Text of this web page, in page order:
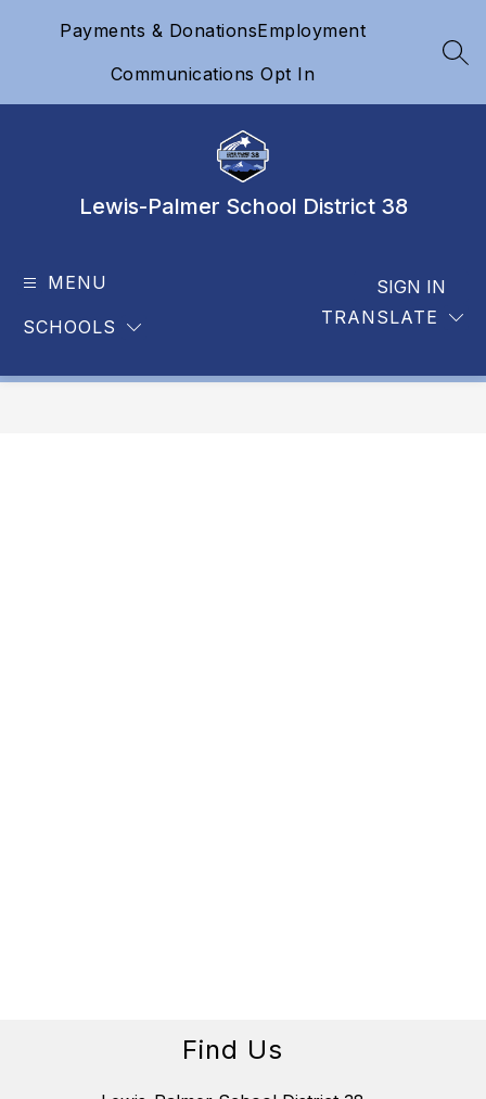
Payments & DonationsEmployment
Communications Opt In
Lewis-Palmer School District 38
MENU
SCHOOLS TRANSLATE
SIGN IN
Find Us